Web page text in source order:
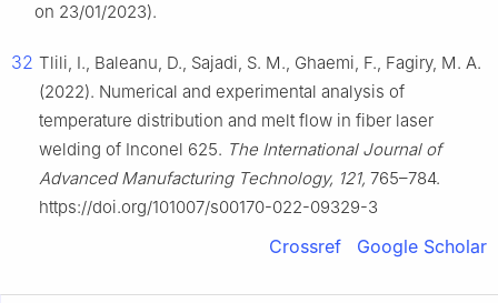
on 23/01/2023).
32 Tlili, I., Baleanu, D., Sajadi, S. M., Ghaemi, F., Fagiry, M. A.
(2022). Numerical and experimental analysis of
temperature distribution and melt flow in fiber laser
welding of Inconel 625. The International Journal of
Advanced Manufacturing Technology, 121, 765–784.
https://doi.org/101007/s00170-022-09329-3
Crossref Google Scholar